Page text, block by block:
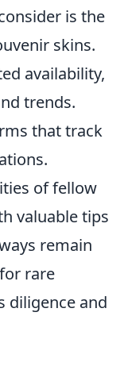
is the
skins.
availability,
trends.
that track
of fellow
valuable tips
remain
rare
diligence and